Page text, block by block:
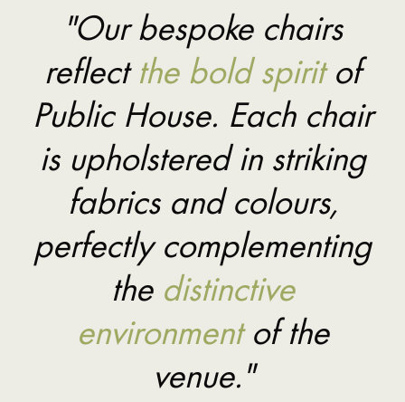
"Our bespoke chairs
reflectthe bold spiritof
Public House. Each chair
is upholstered in striking
fabrics and colours,
perfectly complementing
the distinctive
environmentof the
venue."